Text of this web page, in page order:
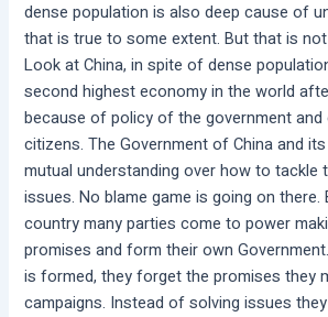
dense population is also deep cause of
that is true to some extent. But that is
Look at China, in spite of dense
second highest economy in the world
because of policy of the government
citizens. The Government of China and
mutual understanding over how to tackle
issues. No blame game is going on there.
country many parties come to power
promises and form their own
is formed, they forget the promises they
campaigns. Instead of solving issues